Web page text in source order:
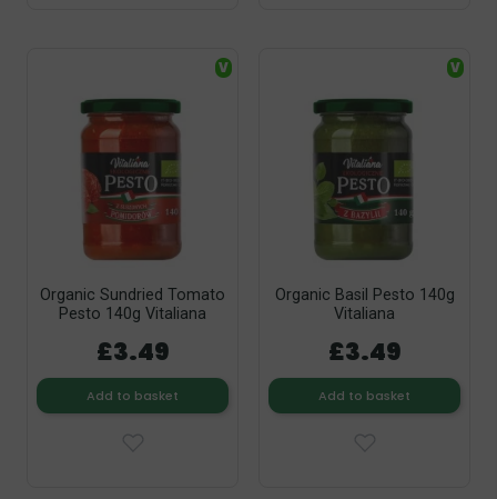
Organic Sundried Tomato
Pesto 140g Vitaliana
£3.49
Add to basket
V
Organic Basil Pesto 140g
Vitaliana
£3.49
Add to basket
V